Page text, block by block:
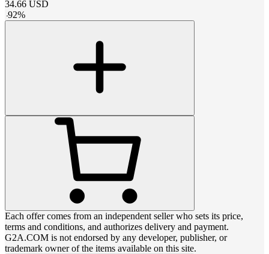
34.66 USD
-92%
Each offer comes from an independent seller who sets its price,
terms and conditions, and authorizes delivery and payment.
G2A.COM is not endorsed by any developer, publisher, or
trademark owner of the items available on this site.